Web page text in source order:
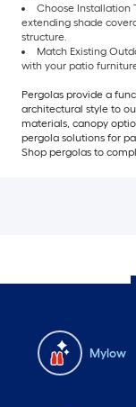
Choose Installation
extending shade
structure.
Match Existing
with your patio
Pergolas provide a
architectural style to
materials, canopy
pergola solutions for
Shop pergolas to
Mylow